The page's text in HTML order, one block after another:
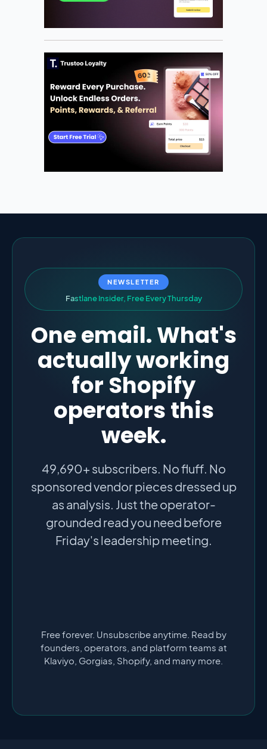
NEWSLETTER
Fastlane Insider, Free EveryThursday
One email. What's
actually working
for Shopify
operators this
week.
49,690+ subscribers. No fluff. No
sponsored vendor pieces dressed up
as analysis. Just the operator-
grounded read you need before
Friday's leadership meeting.
Free forever. Unsubscribe anytime. Read by
founders, operators, and platform teams at
Klaviyo, Gorgias, Shopify, and many more.